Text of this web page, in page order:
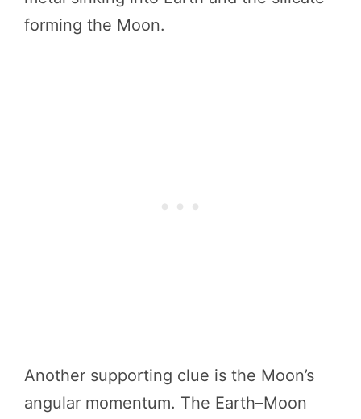
forming the Moon.
Another supporting clue is the Moon’s
angular momentum. The Earth–Moon